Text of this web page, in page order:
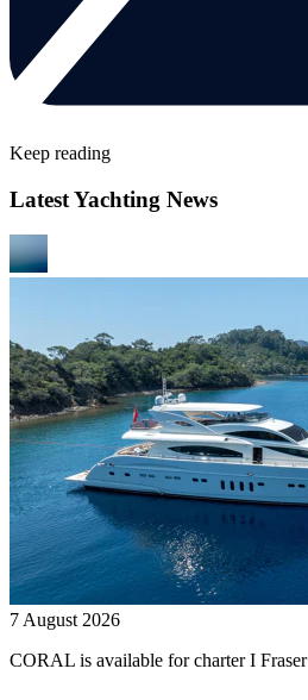
Keep reading
Latest Yachting News
7 August 2026
CORAL is available for charter I Fraser